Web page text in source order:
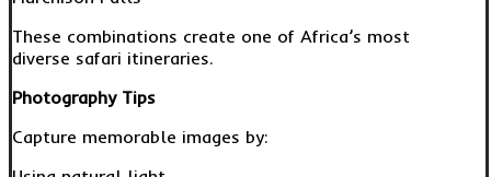
These combinations create one of Africa’s most
diverse safari itineraries.
Photography Tips
Capture memorable images by: